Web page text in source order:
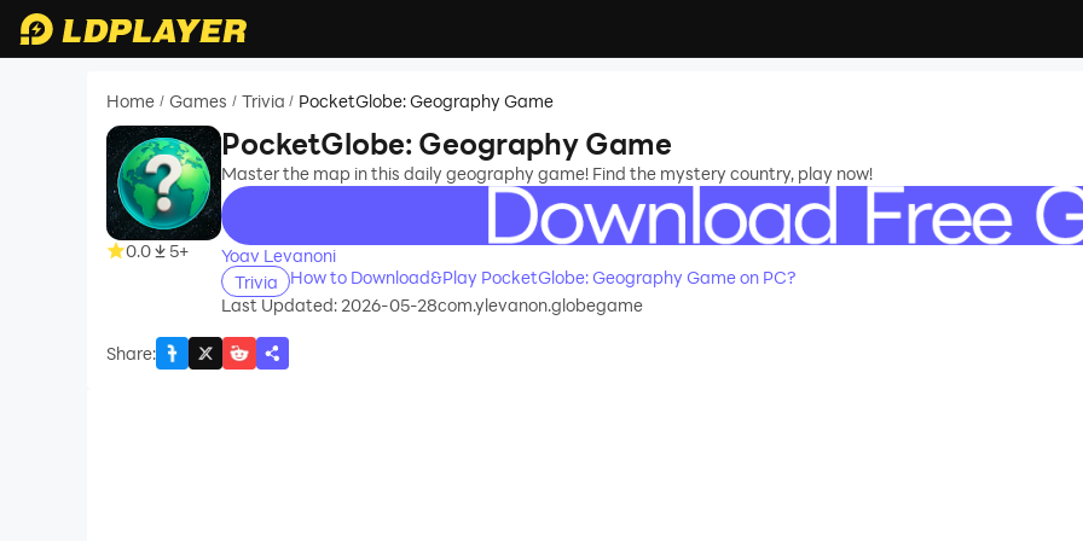
Home / Games / Trivia / PocketGlobe: Geography Game
0.0 5+
PocketGlobe: Geography Game
Master the map in this daily geography game! Find the mystery country, play now!
recommend
Yoav Levanoni
Trivia
How to Download&Play PocketGlobe: Geography Game on PC?
Last Updated: 2026-05-28com.ylevanon.globegame
Share: